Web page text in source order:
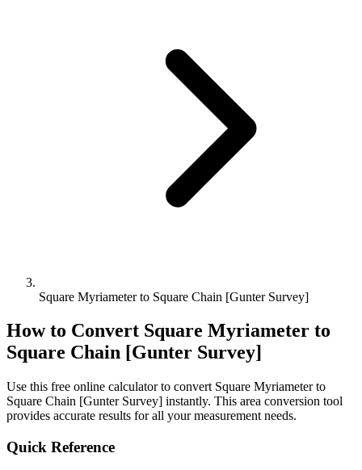
Square Myriameter to Square Chain [Gunter Survey]
How to Convert Square Myriameter to
Square Chain [Gunter Survey]
Use this free online calculator to convert Square Myriameterto
Square Chain [Gunter Survey] instantly. This area conversion tool
provides accurate results for all your measurement needs.
Quick Reference